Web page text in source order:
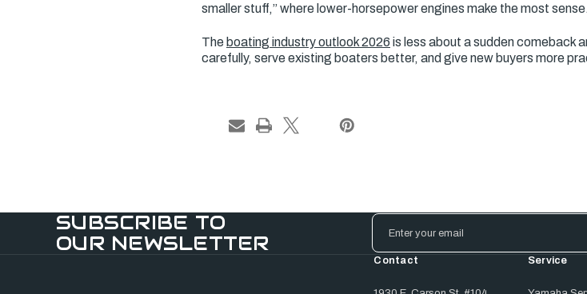
smaller stuff,” where lower-horsepower engines make the most sense.
The boating industry outlook 2026 is less about a sudden comeback
carefully, serve existing boaters better, and give new buyers more
SUBSCRIBE TO
OUR NEWSLETTER
Email
Address
Contact Service